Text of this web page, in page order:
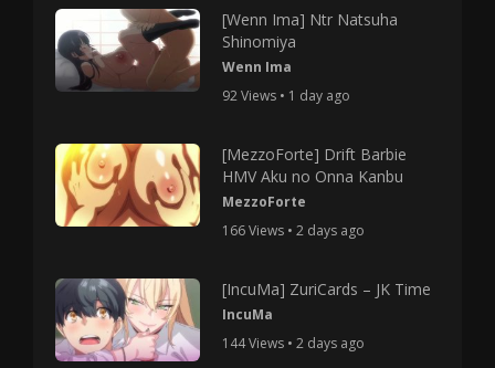
[Wenn Ima] Ntr Natsuha
Shinomiya
Wenn Ima
92 Views • 1 day ago
[MezzoForte] Drift Barbie
HMV Aku no Onna Kanbu
MezzoForte
166 Views • 2 days ago
[IncuMa] ZuriCards – JK Time
IncuMa
144 Views • 2 days ago